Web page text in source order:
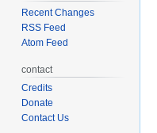
Recent Changes
RSS Feed
Atom Feed
contact
Credits
Donate
Contact Us